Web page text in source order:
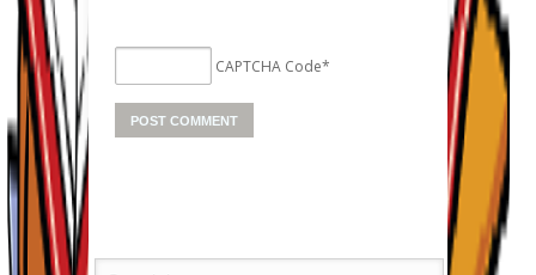
CAPTCHA Code*